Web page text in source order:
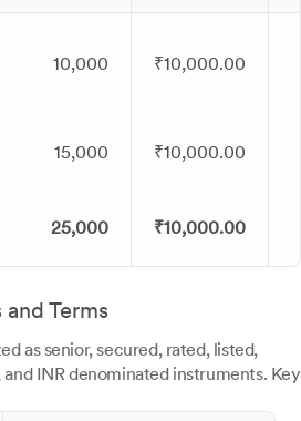
10,000 ₹10,000.00
15,000 ₹10,000.00
25,000 ₹10,000.00
Terms
as senior, secured, rated, listed,
INR denominated instruments. Key